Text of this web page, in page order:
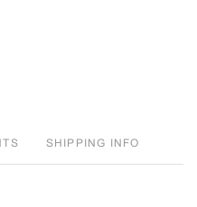
SHIPPING INFO